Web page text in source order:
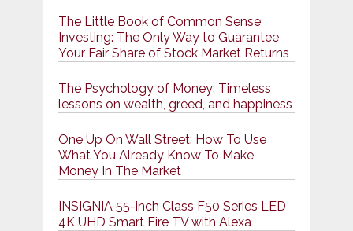
The Little Book of Common Sense
Investing: The Only Way to Guarantee
Your Fair Share of Stock Market Returns
The Psychology of Money: Timeless
lessons on wealth, greed, and happiness
One Up On Wall Street: How To Use
What You Already Know To Make
Money In The Market
INSIGNIA 55-inch Class F50 Series LED
4K UHD Smart Fire TV with Alexa